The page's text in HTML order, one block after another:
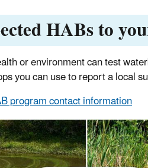
HABs to
or environment can test
you can use to report a local
program contact information